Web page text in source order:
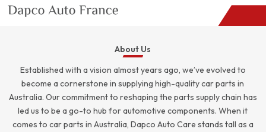
About Us
Established with a vision almost years ago, we’ve evolved to
become a cornerstone in supplying high-quality car parts in
Australia. Our commitment to reshaping the parts supply chain has
led us to be a go-to hub for automotive components. When it
comes to car parts in Australia, Dapco Auto Care stands tall as a